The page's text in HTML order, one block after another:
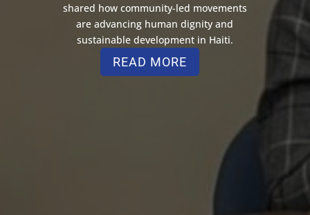
shared how community-led movements
are advancing human dignity and
sustainable development in Haiti.
READ MORE